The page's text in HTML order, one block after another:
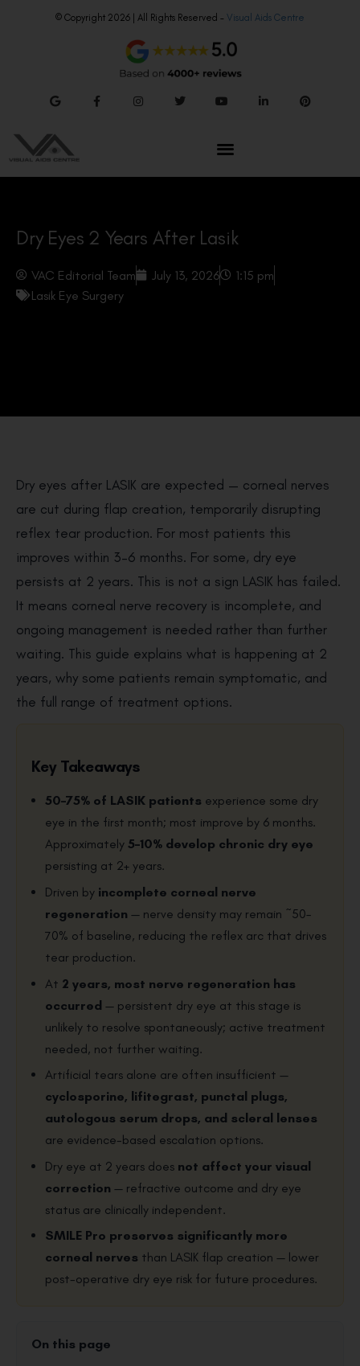
© Copyright 2026 | All Rights Reserved – Visual Aids Centre
Dry Eyes 2 Years After Lasik
VAC Editorial Team July 13, 2026
1:15 pm
Lasik Eye Surgery
Dry eyes after LASIK are expected — corneal nerves
are cut during flap creation, temporarily disrupting
reflex tear production. For most patients this
improves within 3–6 months. For some, dry eye
persists at 2 years. This is not a sign LASIK has failed.
It means corneal nerve recovery is incomplete, and
ongoing management is needed rather than further
waiting. This guide explains what is happening at 2
years, why some patients remain symptomatic, and
the full range of treatment options.
Key Takeaways
50–75% of LASIK patients experience some dry
eye in the first month; most improve by 6 months.
Approximately 5–10% develop chronic dry eye
persisting at 2+ years.
Driven by incomplete corneal nerve
regeneration — nerve density may remain ~50–
70% of baseline, reducing the reflex arc that drives
tear production.
At 2 years, most nerve regeneration has
occurred — persistent dry eye at this stage is
unlikely to resolve spontaneously; active treatment
needed, not further waiting.
Artificial tears alone are often insufficient —
cyclosporine, lifitegrast, punctal plugs,
autologous serum drops, and scleral lenses
are evidence-based escalation options.
Dry eye at 2 years does not affect your visual
correction — refractive outcome and dry eye
status are clinically independent.
SMILE Pro preserves significantly more
corneal nerves than LASIK flap creation — lower
post-operative dry eye risk for future procedures.
On this page